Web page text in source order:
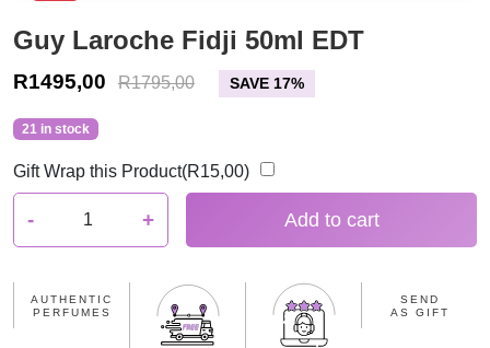
c
h
Guy Laroche Fidji 50ml EDT
R1495,00 R1795,00 SAVE 17%
21 in stock
Gift Wrap this Product(R15,00)
-
L
+ Add to cart
AUTHENTIC
PERFUMES
SEND
AS GIFT